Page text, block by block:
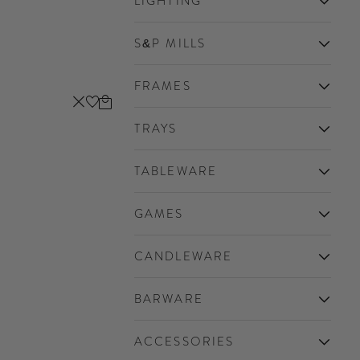
CloseCart
S&P MILLS
FRAMES
TRAYS
TABLEWARE
GAMES
CANDLEWARE
BARWARE
ACCESSORIES